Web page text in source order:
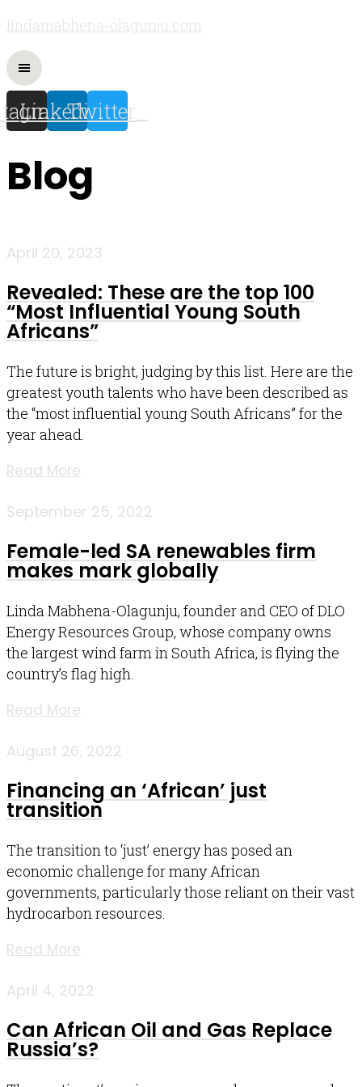
lindamabhena-olagunju.com
LinkedinTwitter
Blog
April 20, 2023
Revealed: These are the top 100
“Most Influential Young South
Africans”
The future is bright, judging by this list. Here are the
greatest youth talents who have been described as
the “most influential young South Africans” for the
year ahead.
Read More
September 25, 2022
Female-led SA renewables firm
makes mark globally
Linda Mabhena-Olagunju, founder and CEO of DLO
Energy Resources Group, whose company owns
the largest wind farm in South Africa, is flying the
country’s flag high.
Read More
August 26, 2022
Financing an ‘African’ just
transition
The transition to ‘just’ energy has posed an
economic challenge for many African
governments, particularly those reliant on their vast
hydrocarbon resources.
Read More
April 4, 2022
Can African Oil and Gas Replace
Russia’s?